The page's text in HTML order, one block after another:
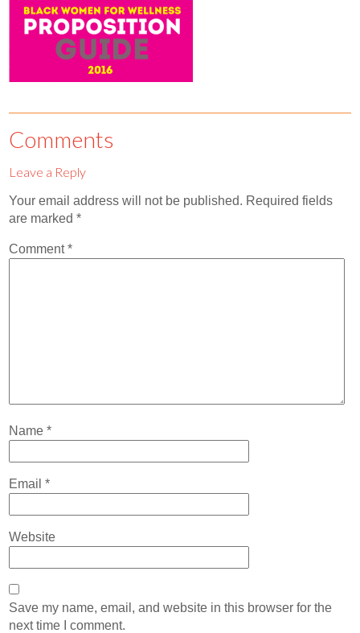
Contact
Abortion Pill by Mail
Donate
Abortion
Comments
Leave a Reply
Your email address will not be published. Required fields
are marked*
Comment*
Name*
Email*
Website
Save my name, email, and website in this browser for the
next time I comment.